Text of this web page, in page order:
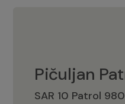
Pičuljan
SAR 10 Patrol